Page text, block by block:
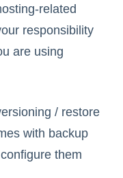
related
responsibility
are using
/ restore
with backup
them